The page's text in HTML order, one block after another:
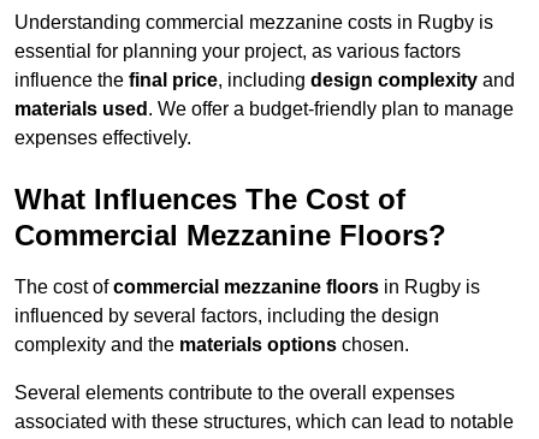
Understanding commercial mezzanine costs in Rugby is
essential for planning your project, as various factors
influence the final price, including design complexity and
materials used . We offer a budget-friendly plan to manage
expenses effectively.
What Influences The Cost of
Commercial Mezzanine Floors?
The cost ofcommercial mezzanine floors in Rugby is
influenced by several factors, including the design
complexity and the materials options chosen.
Several elements contribute to the overall expenses
associated with these structures, which can lead to notable